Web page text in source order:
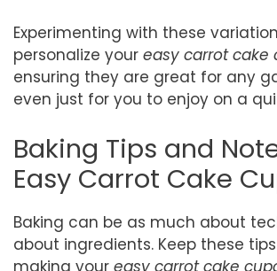
Experimenting with these
personalize your easy carrot cake
ensuring they are great for any
even just for you to enjoy on a
Baking Tips and
Easy Carrot Cake
Baking can be as much about
about ingredients. Keep these
making your easy carrot cake